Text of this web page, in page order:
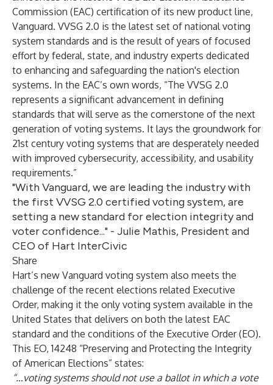
Commission (EAC) certification of its new product line,
Vanguard. VVSG 2.0 is the latest set of national voting
system standards and is the result of years of focused
effort by federal, state, and industry experts dedicated
to enhancing and safeguarding the nation's election
systems. In the EAC’s own words, “The VVSG 2.0
represents a significant advancement in defining
standards that will serve as the cornerstone of the next
generation of voting systems. It lays the groundwork for
21st century voting systems that are desperately needed
with improved cybersecurity, accessibility, and usability
requirements.”
"With Vanguard, we are leading the industry with
the first VVSG 2.0 certified voting system, are
setting a new standard for election integrity and
voter confidence..." - Julie Mathis, President and
CEO of Hart InterCivic
Share
Hart’s new Vanguard voting system also meets the
challenge of the recent elections related Executive
Order, making it the only voting system available in the
United States that delivers on both the latest EAC
standard and the conditions of the Executive Order (EO).
This EO, 14248 “Preserving and Protecting the Integrity
of American Elections” states:
“…voting systems should not use a ballot in which a vote